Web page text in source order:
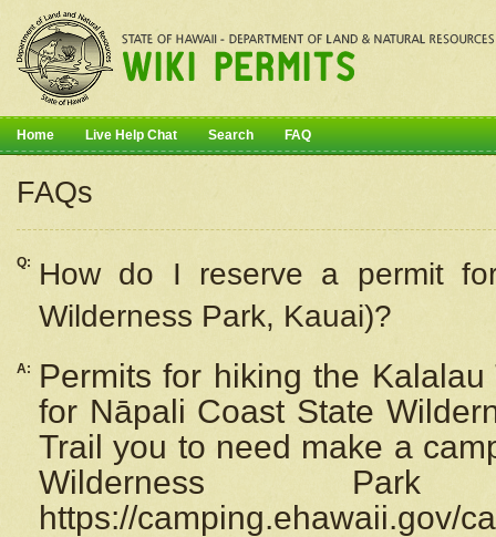
Home Live Help Chat Search FAQ
FAQs
Q: How do I reserve a permit
Wilderness Park, Kauai)?
A:
Permits for hiking the
for Nāpali Coast State
Trail you to need make a
Wilderness
https://camping.ehawaii.gov/